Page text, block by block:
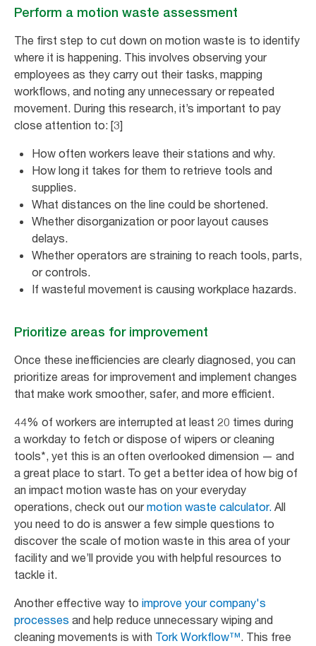
Perform a motion waste assessment
The first step to cut down on motion waste is to identify
where it is happening. This involves observing your
employees as they carry out their tasks, mapping
workflows, and noting any unnecessary or repeated
movement. During this research, it’s important to pay
close attention to: [3]
How often workers leave their stations and why.
How long it takes for them to retrieve tools and
supplies.
What distances on the line could be shortened.
Whether disorganization or poor layout causes
delays.
Whether operators are straining to reach tools, parts,
or controls.
If wasteful movement is causing workplace hazards.
Prioritize areas for improvement
Once these inefficiencies are clearly diagnosed, you can
prioritize areas for improvement and implement changes
that make work smoother, safer, and more efficient.
44% of workers are interrupted at least 20 times during
a workday to fetch or dispose of wipers or cleaning
tools*, yet this is an often overlooked dimension — and
a great place to start. To get a better idea of how big of
an impact motion waste has on your everyday
operations, check out ourmotion waste calculator. All
you need to do is answer a few simple questions to
discover the scale of motion waste in this area of your
facility and we’ll provide you with helpful resources to
tackle it.
Another effective way to improve your company's
processes and help reduce unnecessary wiping and
cleaning movements is with Tork Workflow™. This free